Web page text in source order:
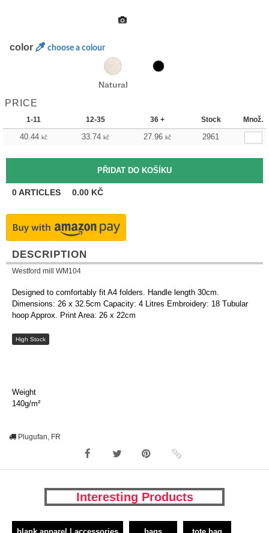
color choose a colour
Natural
PRICE
1-11 12-35 36 + Stock Množ.
40.44 kč 33.74 kč 27.96 kč 2961
0ARTICLES 0.00 KČ
DESCRIPTION
Westford mill WM104
Designed to comfortably fit A4 folders. Handle length 30cm.
Dimensions: 26 x 32.5cm Capacity: 4 Litres Embroidery: 18 Tubular
hoop Approx. Print Area: 26 x 22cm
High Stock
Weight
140g/m²
Plugufan, FR
Interesting Products